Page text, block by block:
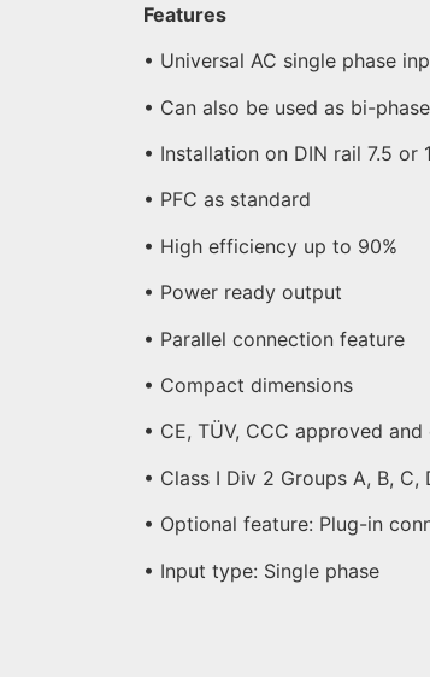
Features
• Universal AC single phase
• Can also be used as bi-
• Installation on DIN rail 7.5 or
• PFC as standard
• High efficiency up to 90%
• Power ready output
• Parallel connection feature
• Compact dimensions
• CE, TÜV, CCC approved
• Class I Div 2 Groups A, B, C,
• Optional feature: Plug-in
• Input type: Single phase